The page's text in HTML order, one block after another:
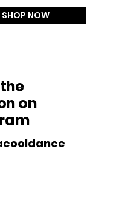
SHOP NOW
on